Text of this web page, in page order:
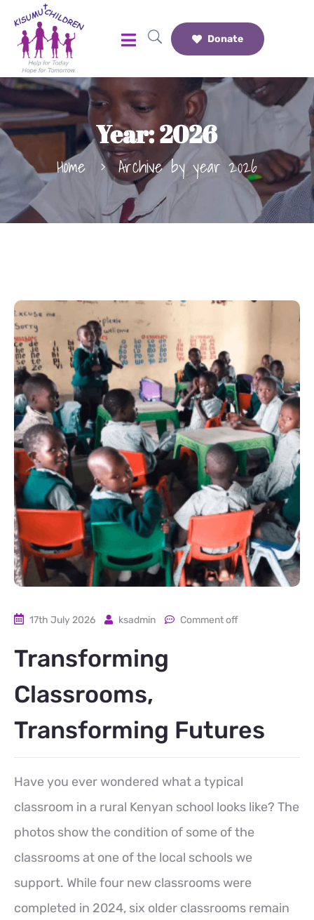
Donate
Year:2026
Home Archive by year 2026
17th July 2026 ksadmin Comment off
Transforming
Classrooms,
Transforming Futures
Have you ever wondered what a typical
classroom in a rural Kenyan school looks like? The
photos show the condition of some of the
classrooms at one of the local schools we
support. While four new classrooms were
completed in 2024, six older classrooms remain